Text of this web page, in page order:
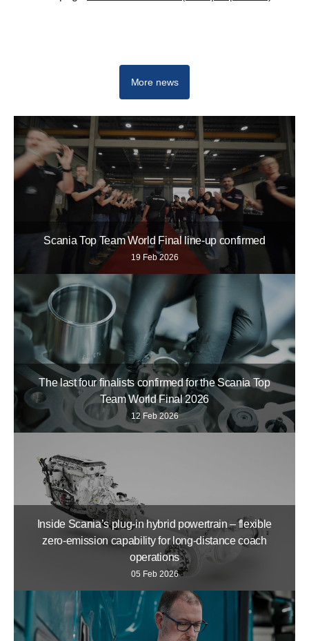
More news
Scania Top Team World Final line-up confirmed
19 Feb 2026
The last four finalists confirmed for the Scania Top
Team World Final 2026
12 Feb 2026
Inside Scania’s plug-in hybrid powertrain – flexible
zero-emission capability for long-distance coach
operations
05 Feb 2026